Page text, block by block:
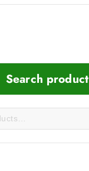
Search product